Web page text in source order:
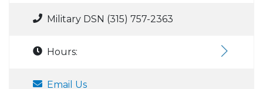
Military DSN (315) 757-2363
Hours:
Email Us